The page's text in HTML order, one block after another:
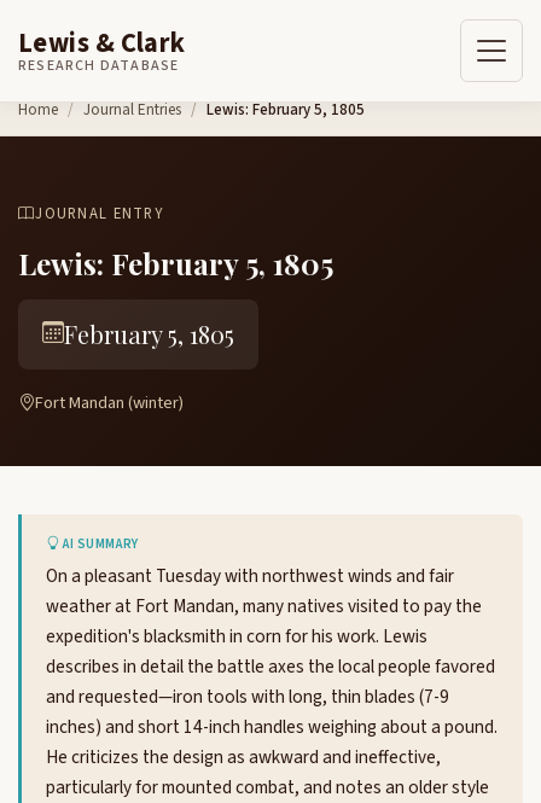
Skip to content
Lewis & Clark
RESEARCH DATABASE
Home Journal Entries Lewis: February 5, 1805
JOURNAL ENTRY
Lewis: February 5, 1805
February 5, 1805
Fort Mandan (winter)
AI SUMMARY
On a pleasant Tuesday with northwest winds and fair
weather at Fort Mandan, many natives visited to pay the
expedition's blacksmith in corn for his work. Lewis
describes in detail the battle axes the local people favored
and requested—iron tools with long, thin blades (7-9
inches) and short 14-inch handles weighing about a pound.
He criticizes the design as awkward and ineffective,
particularly for mounted combat, and notes an older style